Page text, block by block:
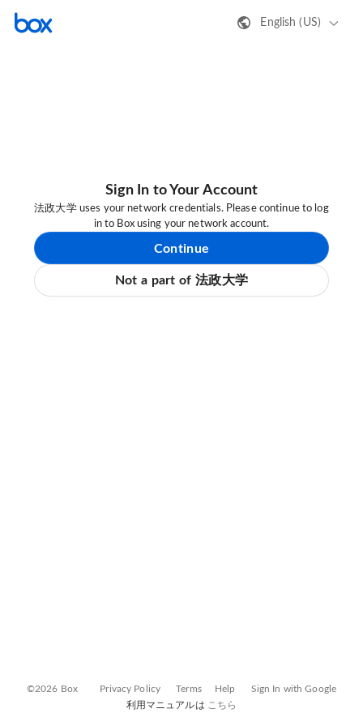
English (US)
Sign In to Your Account
法政大学 uses your network credentials. Please continue to log
in to Box using your network account.
Continue
Not a part of 法政大学
©2026 Box Privacy Policy Terms Help
Sign In with Google
利用マニュアルは こちら